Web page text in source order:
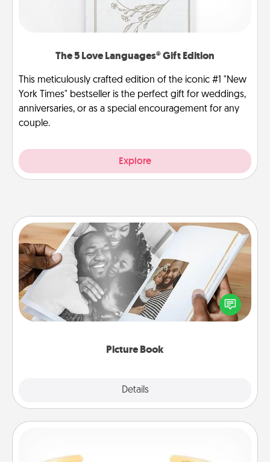
The 5 Love Languages® Gift Edition
This meticulously crafted edition of the iconic #1 "New
York Times" bestseller is the perfect gift for weddings,
anniversaries, or as a special encouragement for any
couple.
Explore
Picture Book
Details
Picture Book
Gather your favorite photos of you and your loved
one and create an album! It's a fun way to recapture
the moments and relive the memories.